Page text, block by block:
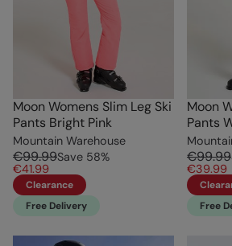
Moon Womens Slim Leg Ski
Pants Bright Pink
Mountain Warehouse
€99.99Save 58%
€41.99
Clearance
Free Delivery
Moon
Pants
€99.99
€39.99
Free